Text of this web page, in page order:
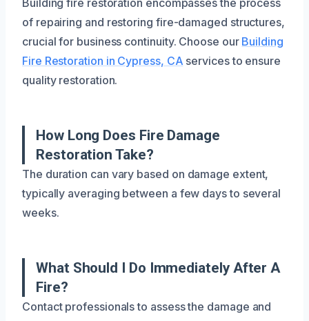
of repairing and restoring fire-damaged structures,
crucial for business continuity. Choose our Building
Fire Restoration in Cypress, CA services to ensure
quality restoration.
How Long Does Fire Damage
Restoration Take?
The duration can vary based on damage extent,
typically averaging between a few days to several
weeks.
What Should I Do Immediately After A
Fire?
Contact professionals to assess the damage and